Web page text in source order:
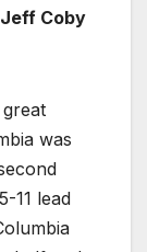
Jeff Coby
was
11 lead